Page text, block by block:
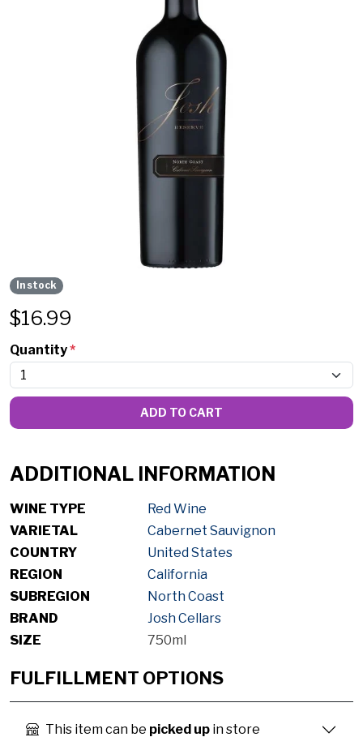
In stock
$16.99
Quantity*
ADD TO CART
ADDITIONAL INFORMATION
WINE TYPE
Red Wine
VARIETAL
Cabernet Sauvignon
COUNTRY
United States
REGION
California
SUBREGION
North Coast
BRAND
Josh Cellars
SIZE
750ml
FULFILLMENT OPTIONS
This item can be picked up in store